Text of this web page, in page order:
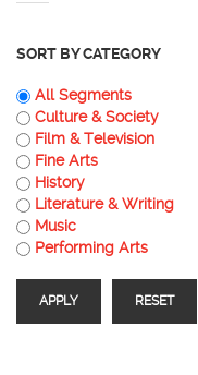
SORT BY CATEGORY
All Segments
Culture & Society
Film & Television
Fine Arts
History
Literature & Writing
Music
Performing Arts